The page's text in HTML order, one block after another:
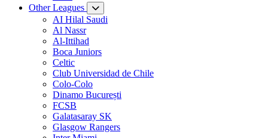
Other Leagues
AI Hilal Saudi
Al Nassr
Al-Ittihad
Boca Juniors
Celtic
Club Universidad de Chile
Colo-Colo
Dinamo București
FCSB
Galatasaray SK
Glasgow Rangers